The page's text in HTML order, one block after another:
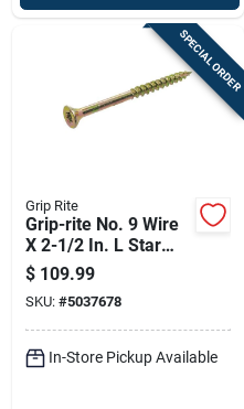
SPECIAL ORDER
Grip Rite
Grip-rite No. 9 Wire
X 2-1/2 In. L Star
Flat Head Coarse
Construction Screws
$ 109.99
SKU: #5037678
In-Store Pickup Available